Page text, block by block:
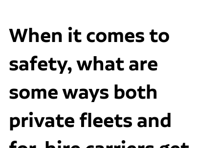
When it comes to
safety, what are
some ways both
private fleets and